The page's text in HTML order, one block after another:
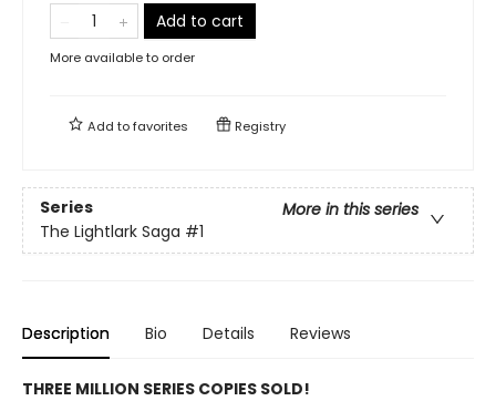
Add to cart
More available to order
Add tofavorites Registry
Series
More in this series
The Lightlark Saga #1
Description Bio Details Reviews
THREE MILLION SERIES COPIES SOLD!